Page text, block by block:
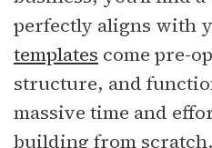
perfectly aligns with
templates come pre-
structure, and
massive time and
building from scratch.